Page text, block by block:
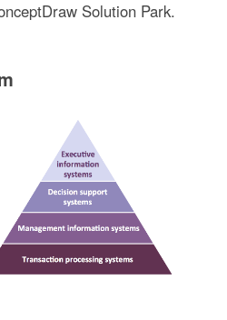
Solution Park.